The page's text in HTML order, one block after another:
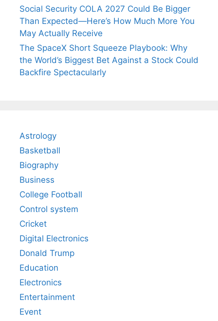
Social Security COLA 2027 Could Be Bigger
Than Expected—Here’s How Much More You
May Actually Receive
The SpaceX Short Squeeze Playbook: Why
the World’s Biggest Bet Against a Stock Could
Backfire Spectacularly
Astrology
Basketball
Biography
Business
College Football
Control system
Cricket
Digital Electronics
Donald Trump
Education
Electronics
Entertainment
Event